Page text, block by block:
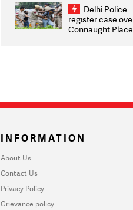
infrastructure,
on pleas seeking
overhaul
Delhi Police
register case
Connaught Place
INFORMATION
About Us
Contact Us
Privacy Policy
Grievance policy